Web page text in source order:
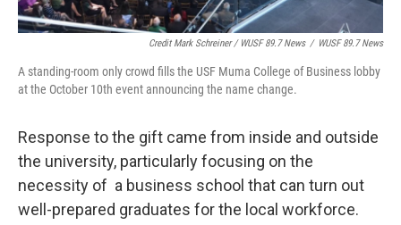
Credit Mark Schreiner / WUSF 89.7 News / WUSF 89.7 News
A standing-room only crowd fills the USF Muma College of Business lobby
at the October 10th event announcing the name change.
Response to the gift came from inside and outside
the university, particularly focusing on the
necessity of a business school that can turn out
well-prepared graduates for the local workforce.